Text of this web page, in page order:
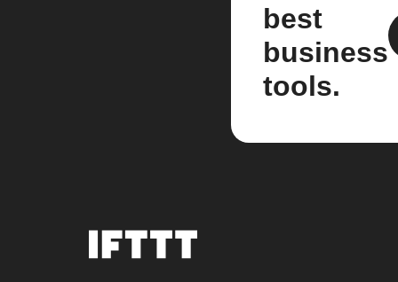
best
business
tools.